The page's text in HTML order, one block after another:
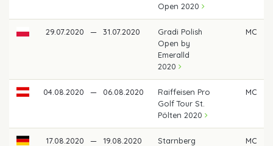
Open 2020
29.07.2020 — 31.07.2020
Gradi Polish
Open by
Emeralld
2020
MC
04.08.2020 — 06.08.2020
Raiffeisen Pro
Golf Tour St.
Pölten 2020
MC
17.08.2020 — 19.08.2020
Starnberg
MC